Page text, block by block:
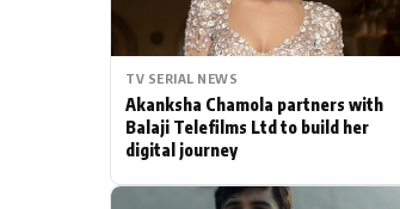
TV SERIAL NEWS
Akanksha Chamola partners with
Balaji Telefilms Ltd to build her
digital journey